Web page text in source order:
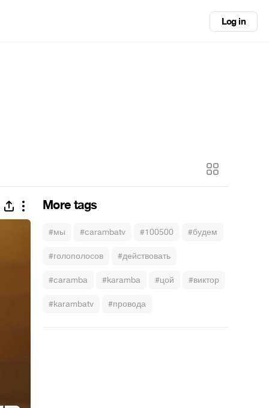
Log in
More tags
#мы #carambatv #100500 #будем
#голополосов #действовать
#caramba #karamba #цой #виктор
#karambatv #провода